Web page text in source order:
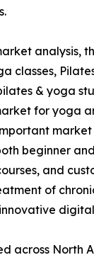
analysis,
classes,
& yoga
for yoga
beginner
and
of
across North